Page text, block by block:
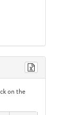
on the